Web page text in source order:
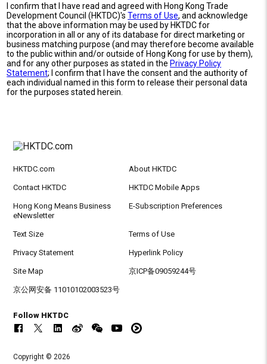
I confirm that I have read and agreed with Hong Kong Trade
Development Council (HKTDC)'sTerms of Use, and acknowledge
that the above information may be used by HKTDC for
incorporation in all or any of its database for direct marketing or
business matching purpose (and may therefore become available
to the public within and/or outside of Hong Kong for use by them),
and for any other purposes as stated in the Privacy Policy
Statement; I confirm that I have the consent and the authority of
each individual named in this form to release their personal data
for the purposes stated herein.
HKTDC.com About HKTDC
Contact HKTDC HKTDC Mobile Apps
Hong Kong Means Business
eNewsletter
E-Subscription Preferences
Text Size Terms of Use
Privacy Statement Hyperlink Policy
Site Map 京ICP备09059244号
京公网安备 11010102003523号
Follow HKTDC
Copyright © 2026